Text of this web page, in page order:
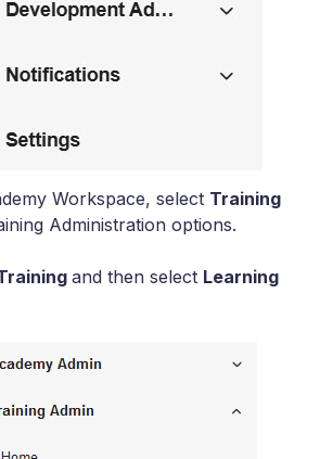
Workspace, select Training
Administration options.
and then select Learning